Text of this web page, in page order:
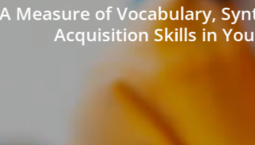
Measure of Vocabulary,
Acquisition Skills in